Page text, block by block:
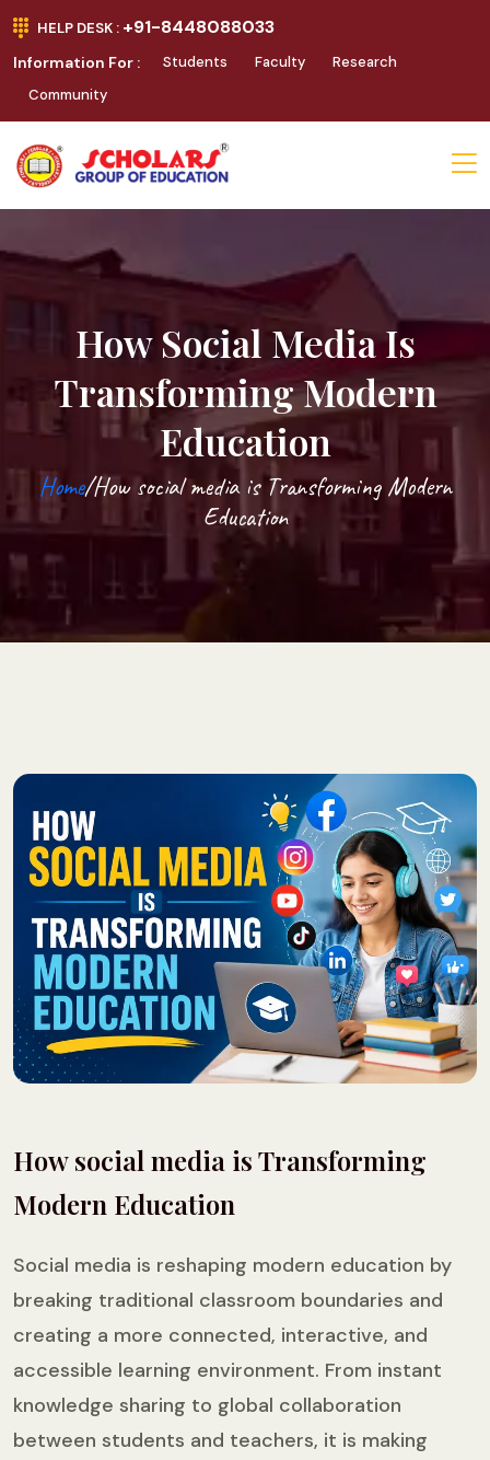
HELP DESK : +91-8448088033
Information For : Students Faculty
Research
Community
How Social Media Is
Transforming Modern
Education
Home/How social media is Transforming Modern
Education
How social media is Transforming
Modern Education
Social media is reshaping modern education by
breaking traditional classroom boundaries and
creating a more connected, interactive, and
accessible learning environment. From instant
knowledge sharing to global collaboration
between students and teachers, it is making